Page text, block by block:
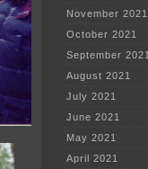
November 2021
October 2021
September
August 2021
July 2021
June 2021
May 2021
April 2021